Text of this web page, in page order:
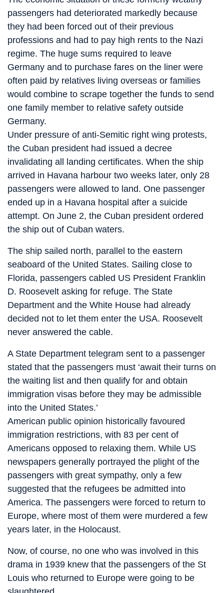
passengers had deteriorated markedly because
they had been forced out of their previous
professions and had to pay high rents to the Nazi
regime. The huge sums required to leave
Germany and to purchase fares on the liner were
often paid by relatives living overseas or families
would combine to scrape together the funds to send
one family member to relative safety outside
Germany.
Under pressure of anti-Semitic right wing protests,
the Cuban president had issued a decree
invalidating all landing certificates. When the ship
arrived in Havana harbour two weeks later, only 28
passengers were allowed to land. One passenger
ended up in a Havana hospital after a suicide
attempt. On June 2, the Cuban president ordered
the ship out of Cuban waters.
The ship sailed north, parallel to the eastern
seaboard of the United States. Sailing close to
Florida, passengers cabled US President Franklin
D. Roosevelt asking for refuge. The State
Department and the White House had already
decided not to let them enter the USA. Roosevelt
never answered the cable.
A State Department telegram sent to a passenger
stated that the passengers must ‘await their turns on
the waiting list and then qualify for and obtain
immigration visas before they may be admissible
into the United States.’
American public opinion historically favoured
immigration restrictions, with 83 per cent of
Americans opposed to relaxing them. While US
newspapers generally portrayed the plight of the
passengers with great sympathy, only a few
suggested that the refugees be admitted into
America. The passengers were forced to return to
Europe, where most of them were murdered a few
years later, in the Holocaust.
Now, of course, no one who was involved in this
drama in 1939 knew that the passengers of the St
Louis who returned to Europe were going to be